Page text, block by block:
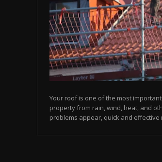
Your roof is one of the most
property from rain, wind, heat, and
problems appear, quick and